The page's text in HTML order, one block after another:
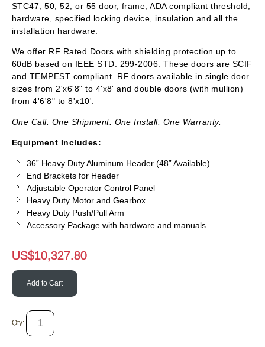
STC47, 50, 52, or 55 door, frame, ADA compliant threshold,
hardware, specified locking device, insulation and all the
installation hardware.
We offer RF Rated Doors with shielding protection up to
60dB based on IEEE STD. 299-2006. These doors are SCIF
and TEMPEST compliant. RF doors available in single door
sizes from 2'x6'8" to 4'x8' and double doors (with mullion)
from 4'6'8" to 8'x10'.
One Call. One Shipment. One Install. One Warranty.
Equipment Includes:
36” Heavy Duty Aluminum Header (48” Available)
End Brackets for Header
Adjustable Operator Control Panel
Heavy Duty Motor and Gearbox
Heavy Duty Push/Pull Arm
Accessory Package with hardware and manuals
US$10,327.80
Add to Cart
Qty: